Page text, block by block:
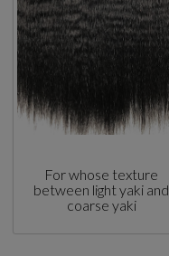
For whose texture
between light yaki and
coarse yaki